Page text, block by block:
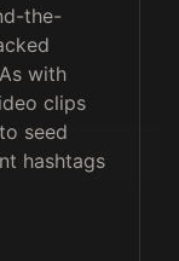
the-
with
clips
seed
hashtags